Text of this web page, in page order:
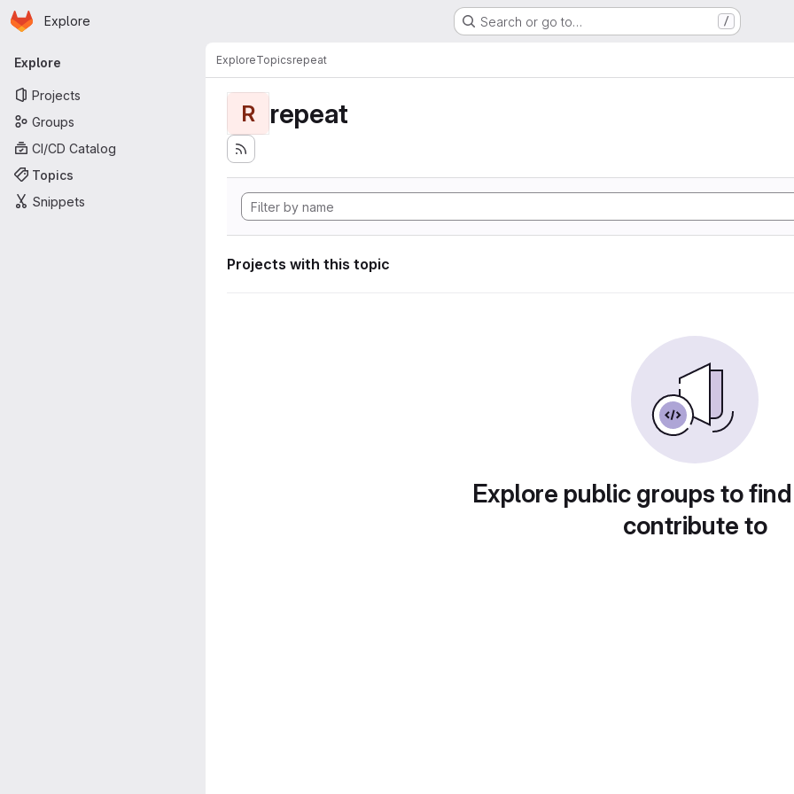
Skip to main content
Homepage
Explore Search or go to… /
Primary navigation
Explore
Projects
Groups
CI/CD Catalog
Topics
Snippets
ExploreTopicsrepeat
R repeat
Projects with this topic
Explore public groups to
contribute to